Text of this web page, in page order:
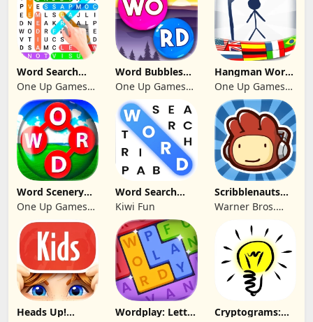
Word Search
Infinite
One Up Games
Studio
Word Bubbles
2025
One Up Games
Studio
Hangman Word
Quest 2026
Guess
One Up Games
Studio
Word Scenery
Connect
One Up Games
Studio
Word Search
Trip
Kiwi Fun
Scribblenauts
Remix
Warner Bros.
Heads Up! Wordplay: Letter Cryptograms: